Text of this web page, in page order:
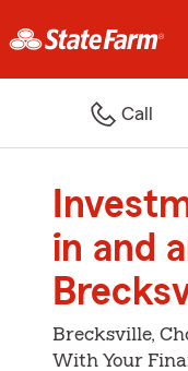
Call
in and
Brecksville,
With Your